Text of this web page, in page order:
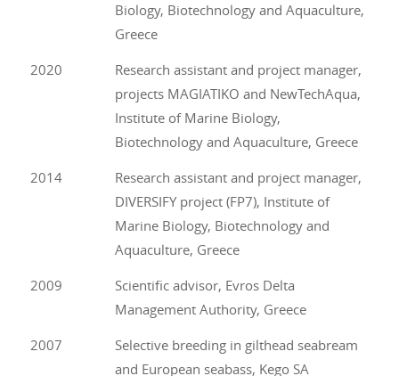
Biology, Biotechnology and Aquaculture,
Greece
2020
Research assistant and project manager,
projects MAGIATIKO and NewTechAqua,
Institute of Marine Biology,
Biotechnology and Aquaculture, Greece
2014
Research assistant and project manager,
DIVERSIFY project (FP7), Institute of
Marine Biology, Biotechnology and
Aquaculture, Greece
2009
Scientific advisor, Evros Delta
Management Authority, Greece
2007
Selective breeding in gilthead seabream
and European seabass, Kego SA